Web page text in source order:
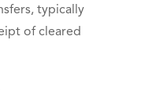
typically
of cleared